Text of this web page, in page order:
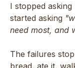
I stopped
started asking
need most, and
The failures